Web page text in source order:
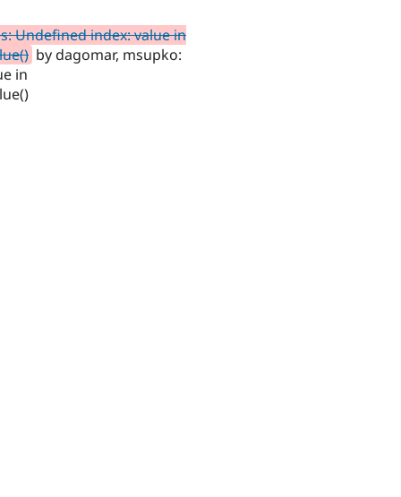
Undefined index: value in
by dagomar, msupko:
in